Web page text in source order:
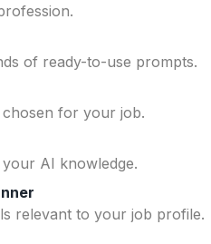
of ready-to-use prompts.
for your job.
AI knowledge.
relevant to your job profile.